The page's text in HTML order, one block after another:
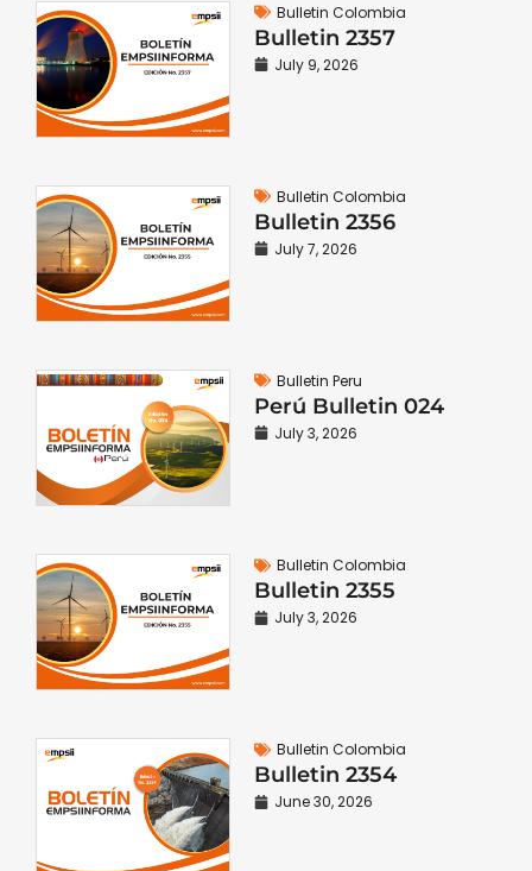
Bulletin Colombia
Bulletin 2357
July 9, 2026
Bulletin Colombia
Bulletin 2356
July 7, 2026
Bulletin Peru
Perú Bulletin 024
July 3, 2026
Bulletin Colombia
Bulletin 2355
July 3, 2026
Bulletin Colombia
Bulletin 2354
June 30, 2026